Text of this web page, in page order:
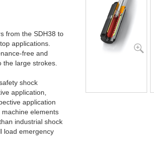
from the SDH38 to
applications.
free and
the large strokes.
shock
application,
application
elements
industrial shock
load emergency